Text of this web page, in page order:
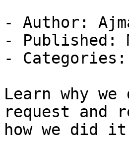
- Author:
- Published:
-
Learn why
request and
how we did